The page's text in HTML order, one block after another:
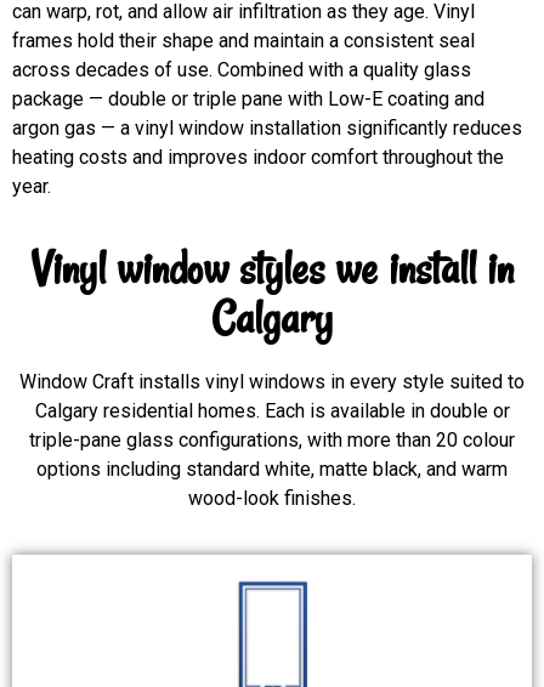
can warp, rot, and allow air infiltration as they age. Vinyl
frames hold their shape and maintain a consistent seal
across decades of use. Combined with a quality glass
package — double or triple pane with Low-E coating and
argon gas — a vinyl window installation significantly reduces
heating costs and improves indoor comfort throughout the
year.
Vinyl window styles we install in
Calgary
Window Craft installs vinyl windows in every style suited to
Calgary residential homes. Each is available in double or
triple-pane glass configurations, with more than 20 colour
options including standard white, matte black, and warm
wood-look finishes.